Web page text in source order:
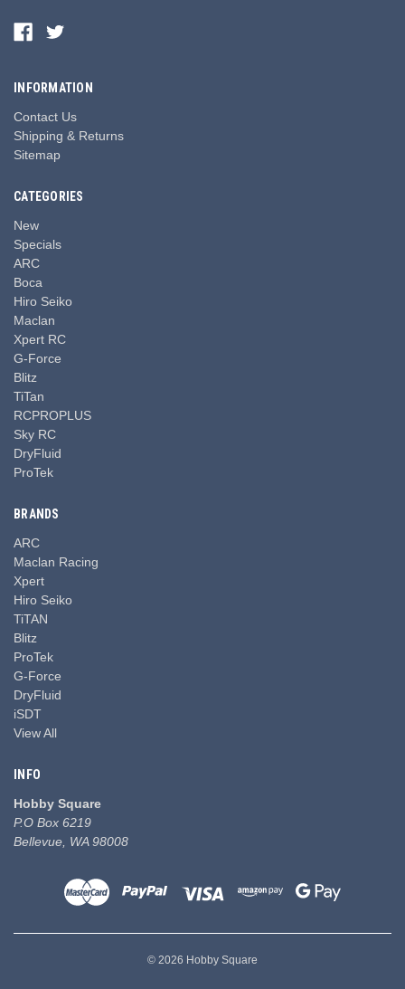
INFORMATION
Contact Us
Shipping & Returns
Sitemap
CATEGORIES
New
Specials
ARC
Boca
Hiro Seiko
Maclan
Xpert RC
G-Force
Blitz
TiTan
RCPROPLUS
Sky RC
DryFluid
ProTek
BRANDS
ARC
Maclan Racing
Xpert
Hiro Seiko
TiTAN
Blitz
ProTek
G-Force
DryFluid
iSDT
View All
INFO
Hobby Square
P.O Box 6219
Bellevue, WA 98008
© 2026 Hobby Square